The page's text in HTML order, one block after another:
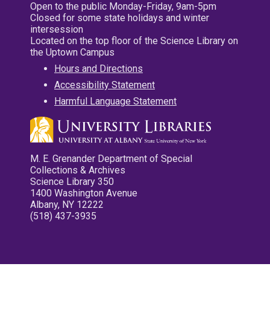
Open to the public Monday-Friday, 9am-5pm
Closed for some state holidays and winter
intersession
Located on the top floor of the Science Library on
the Uptown Campus
Hours and Directions
Accessibility Statement
Harmful Language Statement
M. E. Grenander Department of Special
Collections & Archives
Science Library 350
1400 Washington Avenue
Albany, NY 12222
(518) 437-3935